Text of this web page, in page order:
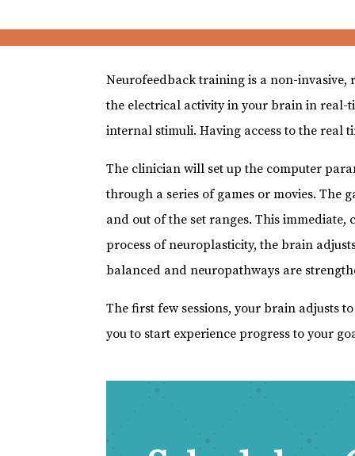
Neurofeedback training is a non-invasive,
the electrical activity in your brain in real-
internal stimuli. Having access to the real
The clinician will set up the computer
through a series of games or movies. The
and out of the set ranges. This
process of neuroplasticity, the brain
balanced and neuropathways are
The first few sessions, your brain adjusts
you to start experience progress to your